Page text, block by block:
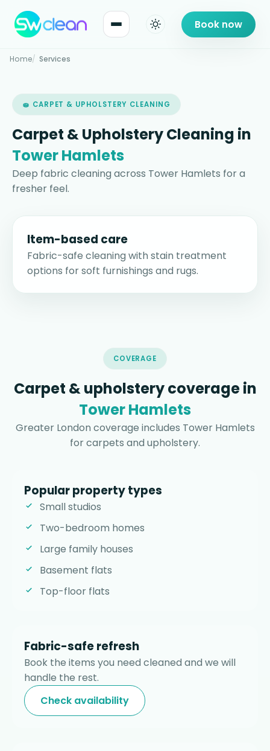
Book now
Home Services
🧽 CARPET & UPHOLSTERY CLEANING
Carpet & Upholstery Cleaning in
Tower Hamlets
Deep fabric cleaning across Tower Hamlets for a
fresher feel.
Item-based care
Fabric-safe cleaning with stain treatment
options for soft furnishings and rugs.
COVERAGE
Carpet & upholstery coverage in
Tower Hamlets
Greater London coverage includes Tower Hamlets
for carpets and upholstery.
Popular property types
Small studios
Two-bedroom homes
Large family houses
Basement flats
Top-floor flats
Fabric-safe refresh
Book the items you need cleaned and we will
handle the rest.
Check availability